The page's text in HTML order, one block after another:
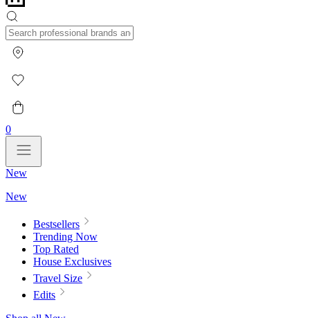
0
New
New
Bestsellers
Trending Now
Top Rated
House Exclusives
Travel Size
Edits